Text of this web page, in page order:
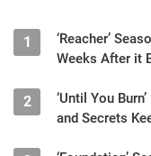
1
‘Reacher’
Weeks After it
2
‘Until You
and Secrets